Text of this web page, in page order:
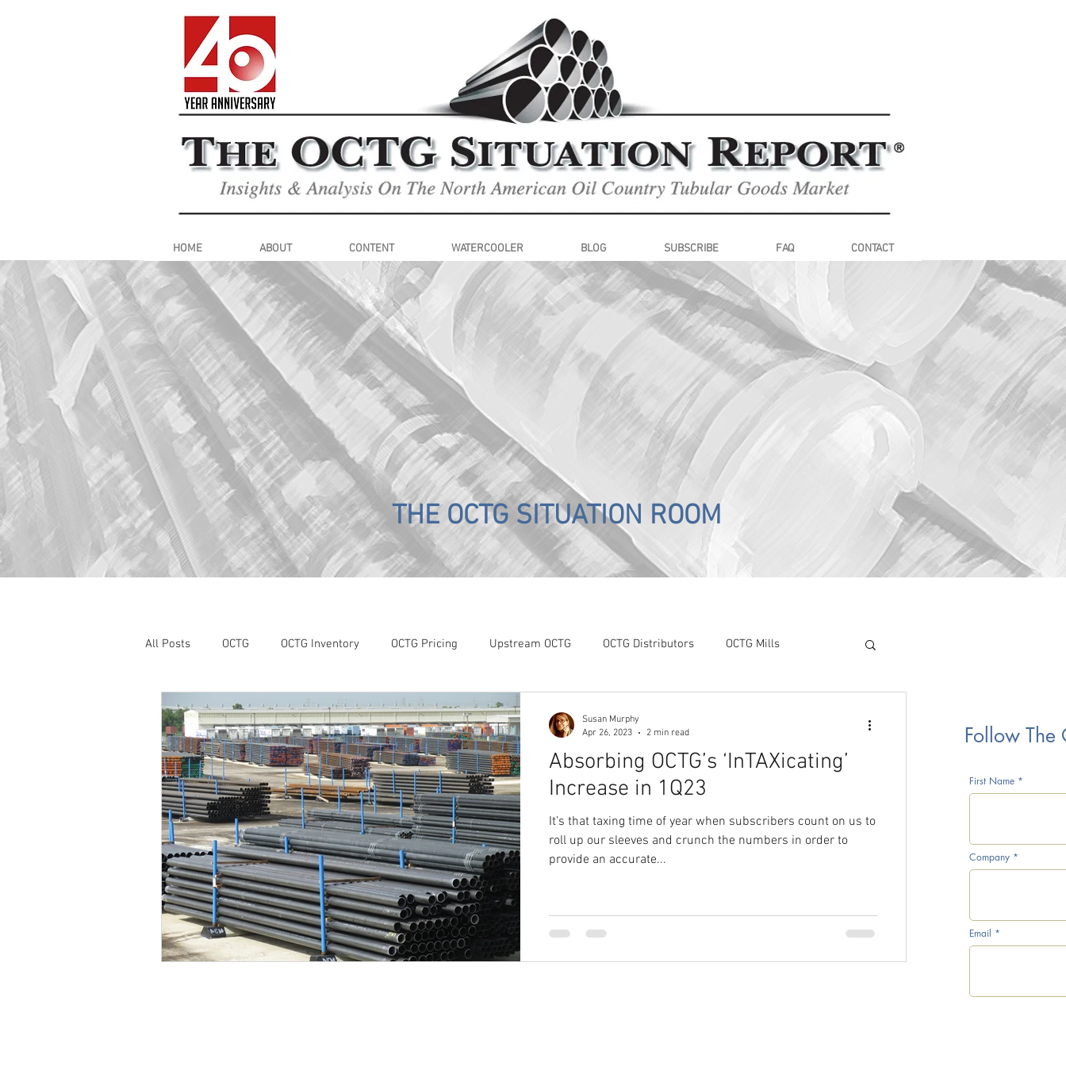
HOME ABOUT CONTENT WATERCOOLER BLOG SUBSCRIBE FAQ CONTACT
THE OCTG SITUATION ROOM
All Posts OCTG OCTG Inventory OCTG Pricing Upstream OCTG OCTG Distributors OCTG Mills
oilfield services Section 232 OCTG Supply-Demand
EP Budgets WTI COVID-19 1Q20 OCTG inventory Survey Saudi Arabia/Russia Oil Price War
2Q20 OCTG Inventory Survey 3Q20 OCTG Inventory Survey 4Q20 OCTG Inventory Survey
2Q21 OCTG Inventory Survey 3Q21 OCTG Inventory Survey
2Q22 OCTG Inventory Survey CERAWeek 1Q23 OCTG Inventory HRC Hot Rolled Coil Prices
Absorbing OCTG’s ‘InTAXicating’
Increase in 1Q23
It’s that taxing time of year when subscribers count on us to
roll up our sleeves and crunch the numbers in order to
provide an accurate...
Susan Murphy
Apr 26, 2023
2 min read Follow
First Name
Company
Email